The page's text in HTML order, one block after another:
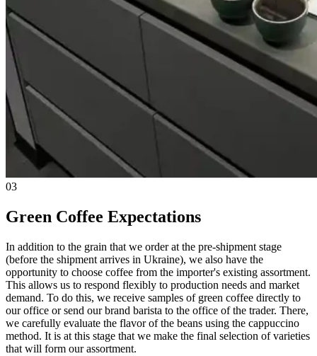
03
Green Coffee Expectations
In addition to the grain that we order at the pre-shipment stage
(before the shipment arrives in Ukraine), we also have the
opportunity to choose coffee from the importer's existing assortment.
This allows us to respond flexibly to production needs and market
demand. To do this, we receive samples of green coffee directly to
our office or send our brand barista to the office of the trader. There,
we carefully evaluate the flavor of the beans using the cappuccino
method. It is at this stage that we make the final selection of varieties
that will form our assortment.